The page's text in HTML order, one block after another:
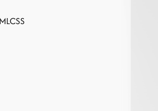
CSS